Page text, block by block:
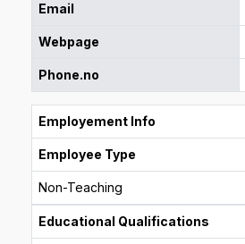
Email
Webpage
Phone.no
Employement Info
Employee Type
Non-Teaching
Educational Qualifications